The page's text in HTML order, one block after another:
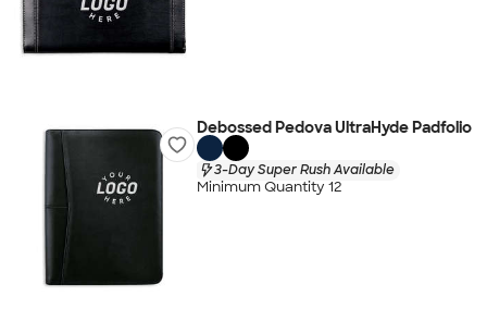
Debossed Pedova UltraHyde Padfolio
3-Day Super Rush Available
Minimum Quantity 12